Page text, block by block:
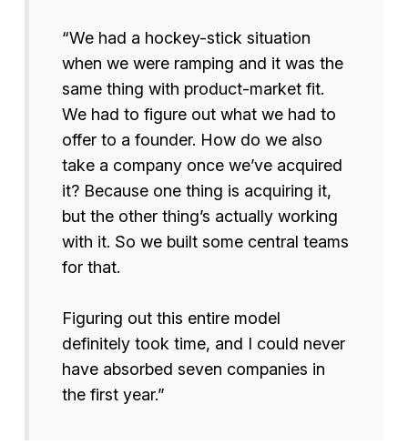
“We had a hockey-stick situation
when we were ramping and it was the
same thing with product-market fit.
We had to figure out what we had to
offer to a founder. How do we also
take a company once we’ve acquired
it? Because one thing is acquiring it,
but the other thing’s actually working
with it. So we built some central teams
for that.
Figuring out this entire model
definitely took time, and I could never
have absorbed seven companies in
the first year.”